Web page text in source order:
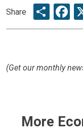
Share
(Get our monthly
More